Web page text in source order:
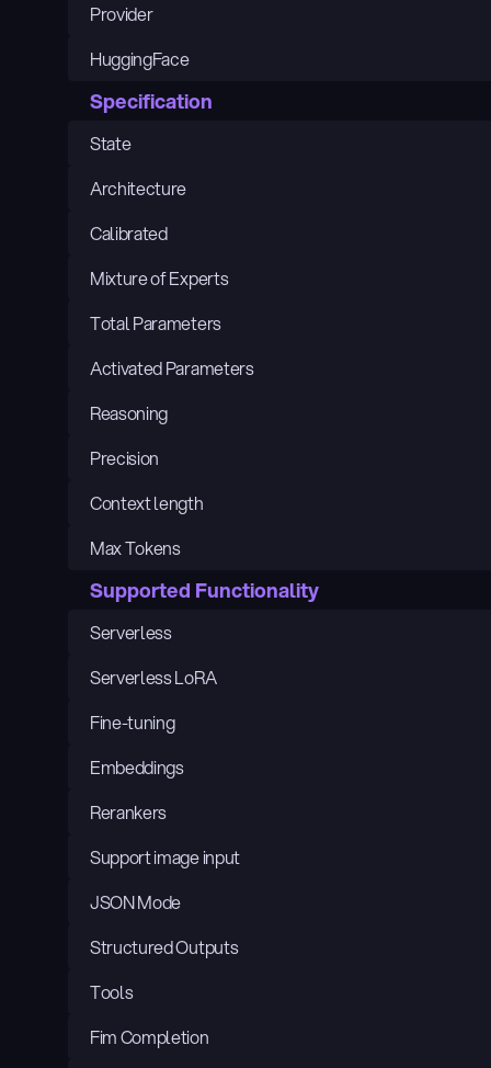
Provider
HuggingFace
Specification
State
Architecture
Calibrated
Mixture of Experts
Total Parameters
Activated Parameters
Reasoning
Precision
Context length
Max Tokens
Supported Functionality
Serverless
Serverless LoRA
Fine-tuning
Embeddings
Rerankers
Support image input
JSON Mode
Structured Outputs
Tools
Fim Completion